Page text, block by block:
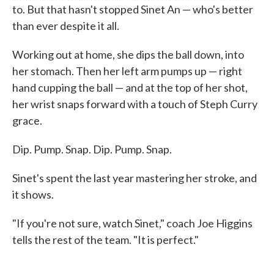
to. But that hasn't stopped Sinet An — who's better
than ever despite it all.
Working out at home, she dips the ball down, into
her stomach. Then her left arm pumps up — right
hand cupping the ball — and at the top of her shot,
her wrist snaps forward with a touch of Steph Curry
grace.
Dip. Pump. Snap. Dip. Pump. Snap.
Sinet's spent the last year mastering her stroke, and
it shows.
"If you're not sure, watch Sinet," coach Joe Higgins
tells the rest of the team. "It is perfect."